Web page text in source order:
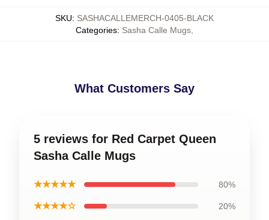
SKU: SASHACALLEMERCH-0405-BLACK
Categories: Sasha Calle Mugs
What Customers Say
5 reviews for Red Carpet Queen
Sasha Calle Mugs
★★★★★ 80%
★★★★☆ 20%